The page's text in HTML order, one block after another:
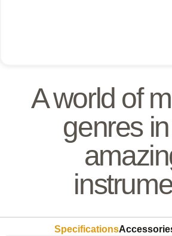
A world of
genres
Specifications